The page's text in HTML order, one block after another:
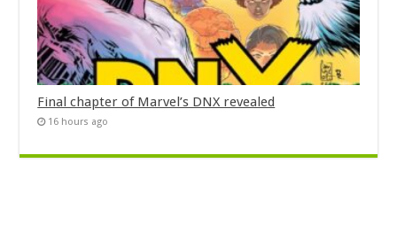
Final chapter of Marvel’s DNX revealed
16 hours ago